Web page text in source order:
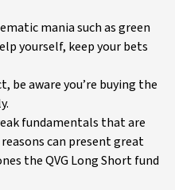
mania such as green
yourself, keep your bets
be aware you’re buying the
fundamentals that are
can present great
the QVG Long Short fund